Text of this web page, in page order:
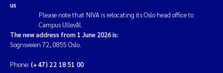
us
Please note that NIVA is relocating its Oslo head office to
Campus Ullevål.
The new address from 1 June 2026 is:
Sognsveien 72, 0855 Oslo.
Phone: (+47) 22 18 51 00